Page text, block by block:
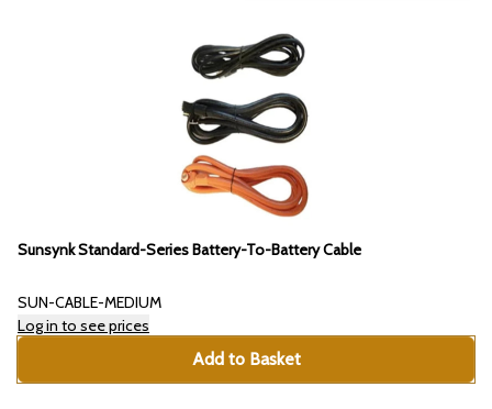
Sunsynk Standard-Series Battery-To-Battery Cable
SUN-CABLE-MEDIUM
Log in to see prices
Add to Basket